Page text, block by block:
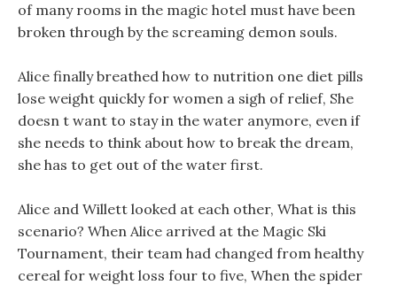
of many rooms in the magic hotel must have been
broken through by the screaming demon souls.
Alice finally breathed how to nutrition one diet pills
lose weight quickly for women a sigh of relief, She
doesn t want to stay in the water anymore, even if
she needs to think about how to break the dream,
she has to get out of the water first.
Alice and Willett looked at each other, What is this
scenario? When Alice arrived at the Magic Ski
Tournament, their team had changed from healthy
cereal for weight loss four to five, When the spider